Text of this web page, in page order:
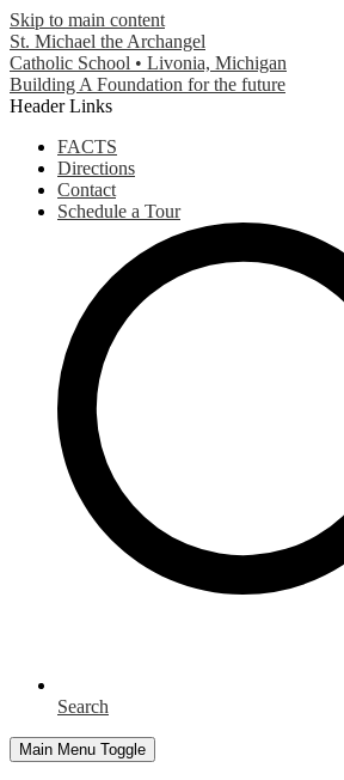
Skip to main content
St. Michael the Archangel
Catholic School • Livonia, Michigan
Building A Foundation for the future
Header Links
FACTS
Directions
Contact
Schedule a Tour
Search
Main Menu Toggle